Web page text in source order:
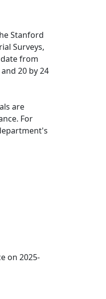
Stanford
Surveys,
from
20 by 24
are
For
on 2025-